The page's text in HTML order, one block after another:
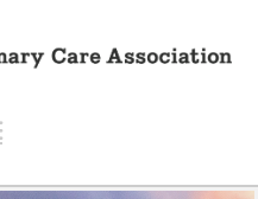
Navigation